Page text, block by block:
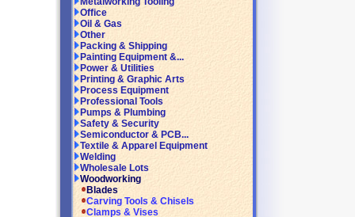
Office
Oil & Gas
Other
Packing & Shipping
Painting Equipment &...
Power & Utilities
Printing & Graphic Arts
Process Equipment
Professional Tools
Pumps & Plumbing
Safety & Security
Semiconductor & PCB...
Textile & Apparel Equipment
Welding
Wholesale Lots
Woodworking
Blades
Carving Tools & Chisels
Clamps & Vises